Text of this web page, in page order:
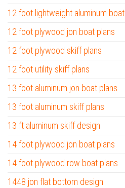
12 foot lightweight aluminum boat
12 foot plywood jon boat plans
12 foot plywood skiff plans
12 foot utility skiff plans
13 foot aluminum jon boat plans
13 foot aluminum skiff plans
13 ft aluminum skiff design
14 foot plywood jon boat plans
14 foot plywood row boat plans
1448 jon flat bottom design